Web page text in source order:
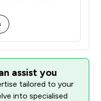
assist you
tailored to your
into specialised